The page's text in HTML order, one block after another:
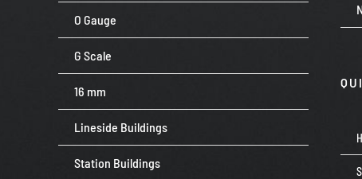
O Gauge
G Scale
16 mm
Lineside Buildings
Station Buildings